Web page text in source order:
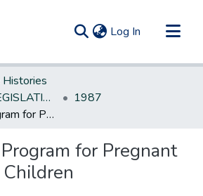
Log In (current)
NEW JERSEY LEGISLATIVE HISTORIES
1987
Health Care Program for Pregnant Women and Children
for Pregnant